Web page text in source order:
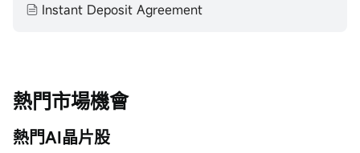
Instant Deposit Agreement
熱門市場機會
熱門AI晶片股